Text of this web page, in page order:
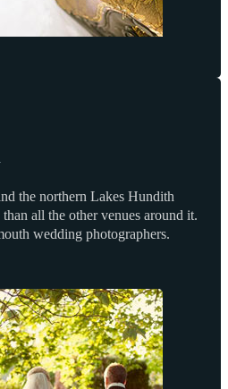
the northern Lakes Hundith
all the other venues around it.
wedding photographers.